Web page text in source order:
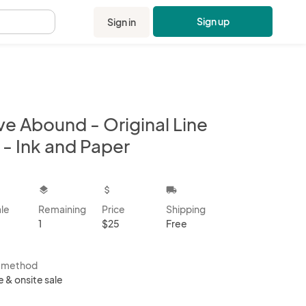
Sign in Sign up
Abound - Original Line
Ink and Paper
layers
Remaining
1
attach_money
Price
$25
local_shipping
Shipping
Free
method
& onsite sale